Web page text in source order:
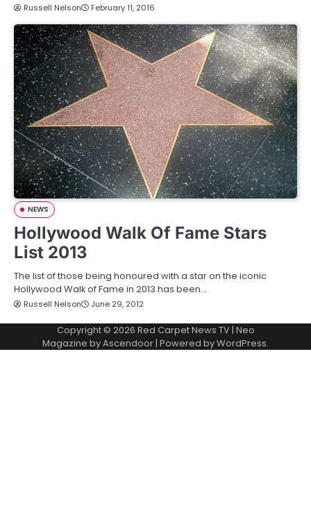
Russell Nelson February 11, 2016
NEWS
Hollywood Walk Of Fame Stars
List 2013
The list of those being honoured with a star on the iconic
Hollywood Walk of Fame in 2013 has been…
Russell Nelson June 29, 2012
Copyright © 2026 Red Carpet News TV| Neo
Magazine byAscendoor| Powered byWordPress.